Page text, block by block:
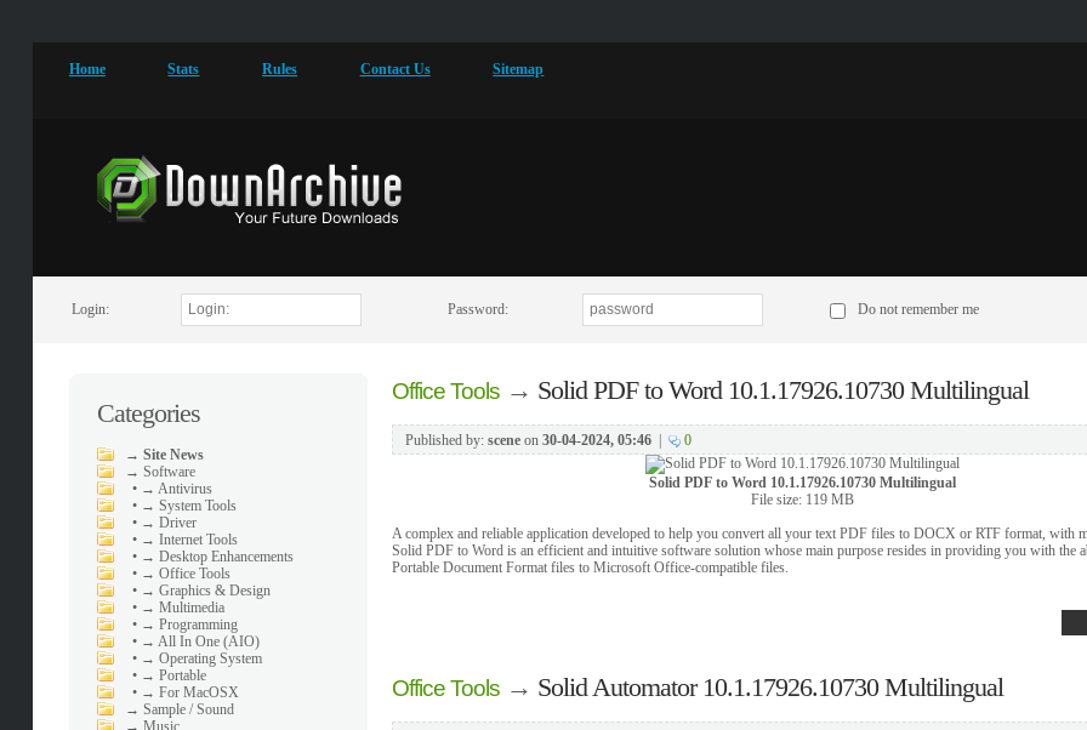
Home Stats Rules Contact Us Sitemap
Login: Password: Do not remember me
Categories
→ Site News
→ Software
• → Antivirus
• → System Tools
• → Driver
• → Internet Tools
• → Desktop Enhancements
• → Office Tools
• → Graphics & Design
• → Multimedia
• → Programming
• → All In One (AIO)
• → Operating System
• → Portable
• → For MacOSX
→ Sample / Sound
→ Music
Office Tools→ Solid PDF to Word 10.1.17926.10730 Multilingual
Published by: sceneon 30-04-2024, 05:46| 0
Solid PDF to Word 10.1.17926.10730 Multilingual
File size: 119 MB
A complex and reliable application developed to help you convert all your text PDF files to DOCX or RTF format, with
Solid PDF to Word is an efficient and intuitive software solution whose main purpose resides in providing you with the
Portable Document Format files to Microsoft Office-compatible files.
Office Tools→ Solid Automator 10.1.17926.10730 Multilingual